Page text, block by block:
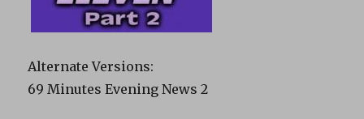
Alternate Versions:
69 Minutes Evening News 2